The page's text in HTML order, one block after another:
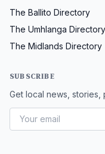
The Ballito Directory
The Umhlanga Directory
The Midlands Directory
SUBSCRIBE
Get local news,